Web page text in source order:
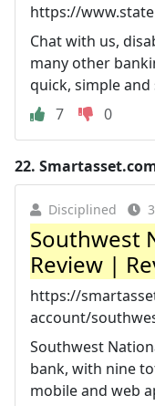
https://
Chat with us,
many other
quick, simple
7
0
22.
Disciplined
Southwest
Review |
https://
account/
Southwest
bank, with nine
mobile and web